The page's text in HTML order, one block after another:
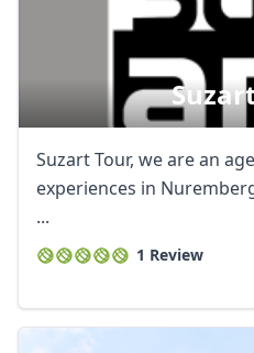
Suzart Tour, we are an
experiences in
...
1 Review